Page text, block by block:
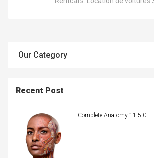
Our Category
Recent Post
Complete Anatomy 11.5.0